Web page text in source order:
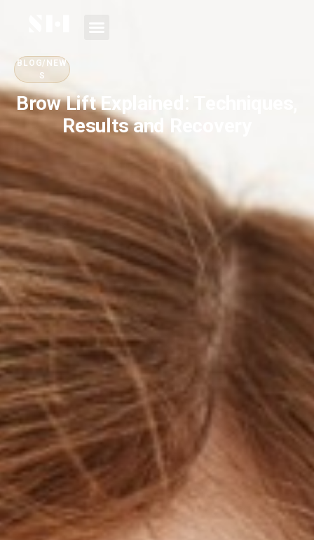
BLOG/NEW
S
Brow Lift Explained: Techniques,
Results and Recovery